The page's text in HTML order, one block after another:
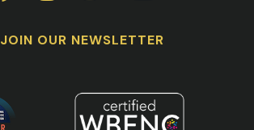
JOIN OUR NEWSLETTER